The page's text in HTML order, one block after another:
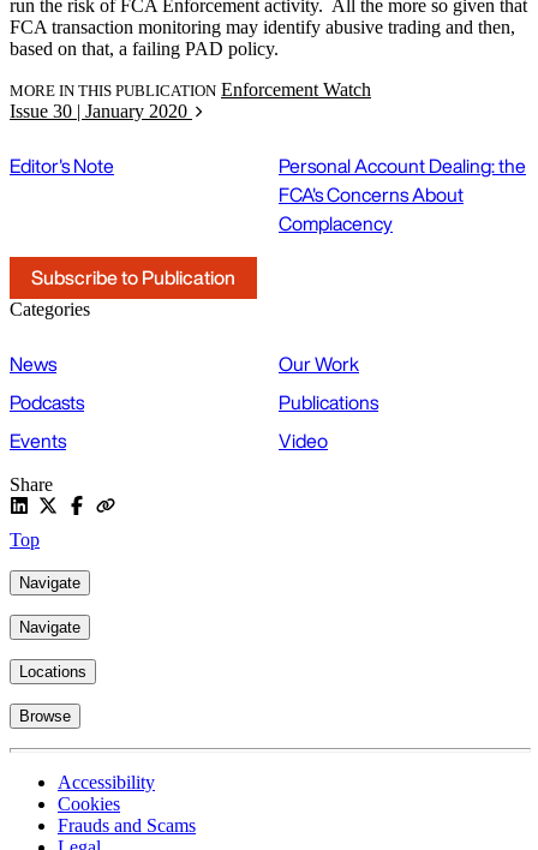
run the risk of FCA Enforcement activity. All the more so given that
FCA transaction monitoring may identify abusive trading and then,
based on that, a failing PAD policy.
MORE IN THIS PUBLICATION Enforcement Watch
Issue 30 | January 2020
Editor's Note
Personal Account Dealing: the
FCA's Concerns About
Complacency
Subscribe to Publication
Categories
News
Our Work
Podcasts
Publications
Events
Video
Share
Top
Navigate
Navigate
Locations
Browse
Accessibility
Cookies
Frauds and Scams